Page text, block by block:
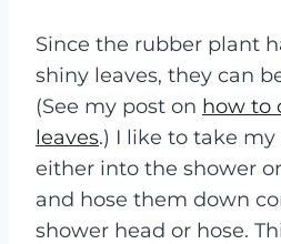
Since the rubber plant
shiny leaves, they can
(See my post on how to
leaves.) I like to take
either into the shower
and hose them down
shower head or hose.